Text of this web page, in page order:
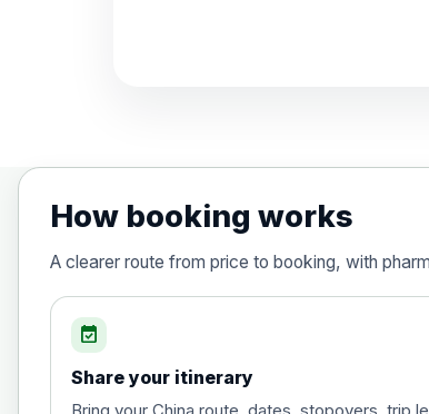
Diphtheria, tetanus and
Hepatitis A
Hepatitis A
How booking works
A clearer route from price to booking, with
event_available
Share your itinerary
Bring your China route, dates, stopovers, trip